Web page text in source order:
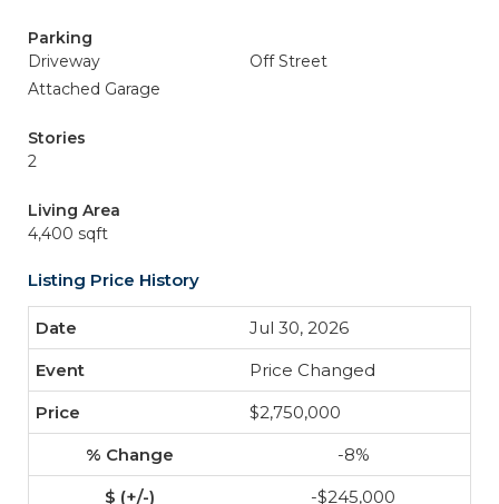
Parking
Driveway
Off Street
Attached Garage
Stories
2
Living Area
4,400 sqft
Listing Price History
Jul 30, 2026
Price Changed
$2,750,000
-8%
-$245,000